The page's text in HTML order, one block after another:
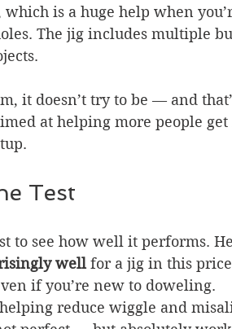
is a huge help when
The jig includes multiple
it doesn’t try to be — and
at helping more people
Test
to see how well it performs.
well for a jig in this
if you’re new to doweling.
reduce wiggle and